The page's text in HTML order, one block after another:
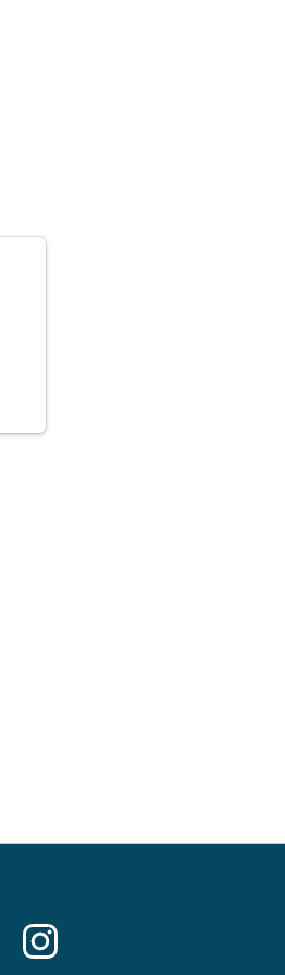
Russia as an aggressor, Russians
thread of Russia's national epic, one that